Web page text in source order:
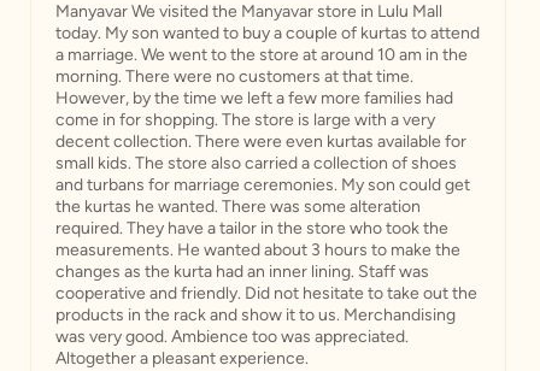
Manyavar We visited the Manyavar store in Lulu Mall
today. My son wanted to buy a couple of kurtas to attend
a marriage. We went to the store at around 10 am in the
morning. There were no customers at that time.
However, by the time we left a few more families had
come in for shopping. The store is large with a very
decent collection. There were even kurtas available for
small kids. The store also carried a collection of shoes
and turbans for marriage ceremonies. My son could get
the kurtas he wanted. There was some alteration
required. They have a tailor in the store who took the
measurements. He wanted about 3 hours to make the
changes as the kurta had an inner lining. Staff was
cooperative and friendly. Did not hesitate to take out the
products in the rack and show it to us. Merchandising
was very good. Ambience too was appreciated.
Altogether a pleasant experience.